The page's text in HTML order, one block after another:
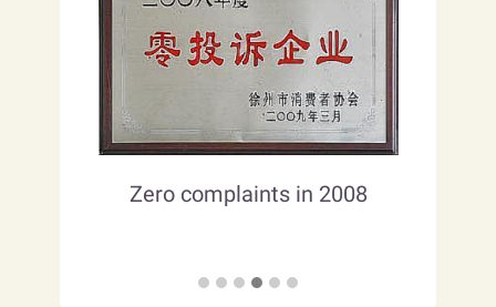
Zero complaints in 2008